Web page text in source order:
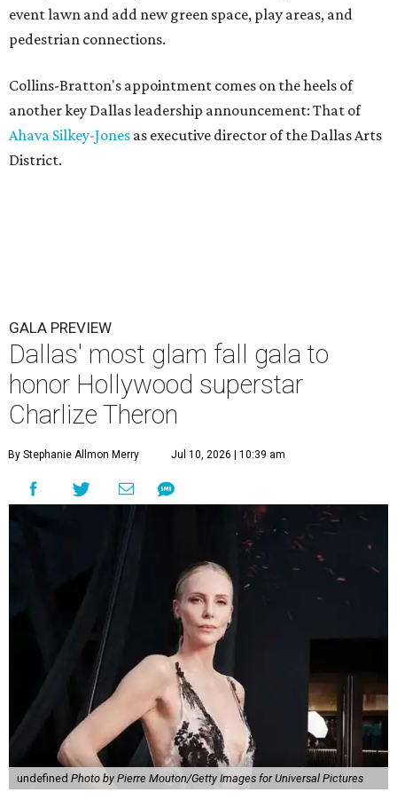
event lawn and add new green space, play areas, and
pedestrian connections.
Collins-Bratton's appointment comes on the heels of
another key Dallas leadership announcement: That of
Ahava Silkey-Jones as executive director of the Dallas Arts
District.
GALA PREVIEW
Dallas' most glam fall gala to
honor Hollywood superstar
Charlize Theron
By Stephanie Allmon Merry Jul 10, 2026 | 10:39 am
undefined Photo by Pierre Mouton/Getty Images for Universal Pictures